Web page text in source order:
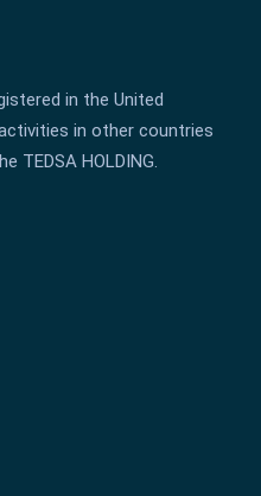
in the United
in other countries
TEDSA HOLDING.